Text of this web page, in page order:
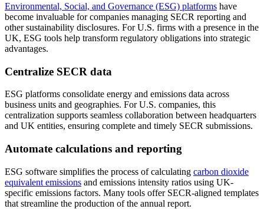
Environmental, Social, and Governance (ESG) platforms have
become invaluable for companies managing SECR reporting and
other sustainability disclosures. For U.S. firms with a presence in the
UK, ESG tools help transform regulatory obligations into strategic
advantages.
Centralize SECR data
ESG platforms consolidate energy and emissions data across
business units and geographies. For U.S. companies, this
centralization supports seamless collaboration between headquarters
and UK entities, ensuring complete and timely SECR submissions.
Automate calculations and reporting
ESG software simplifies the process of calculating carbon dioxide
equivalent emissions and emissions intensity ratios using UK-
specific emissions factors. Many tools offer SECR-aligned templates
that streamline the production of the annual report.